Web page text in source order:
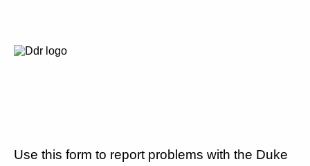
Use this form to report problems with the Duke